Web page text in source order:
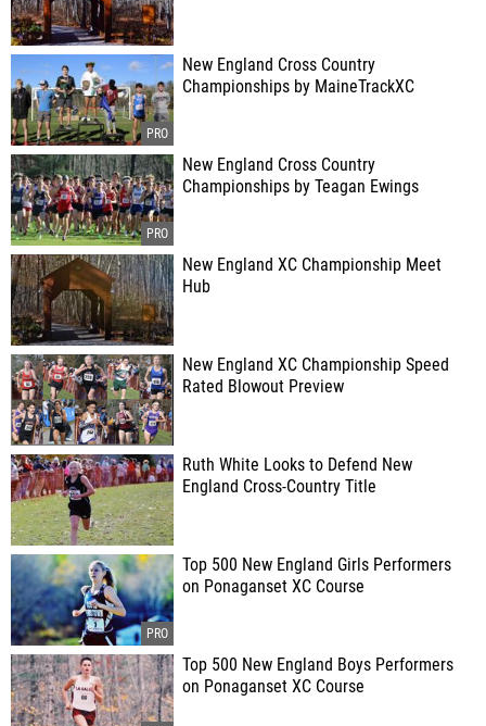
New England Cross Country
Championships by MaineTrackXC
New England Cross Country
Championships by Teagan Ewings
New England XC Championship Meet
Hub
New England XC Championship Speed
Rated Blowout Preview
Ruth White Looks to Defend New
England Cross-Country Title
Top 500 New England Girls Performers
on Ponaganset XC Course
Top 500 New England Boys Performers
on Ponaganset XC Course